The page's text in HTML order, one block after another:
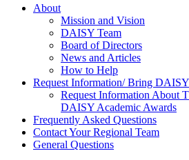
About Us
About
Mission and Vision
DAISY Team
Board of Directors
News and Articles
How to Help
Request Information/ Bring
Request Information About
DAISY Academic Awards
Frequently Asked Questions
Contact Your Regional Team
General Questions